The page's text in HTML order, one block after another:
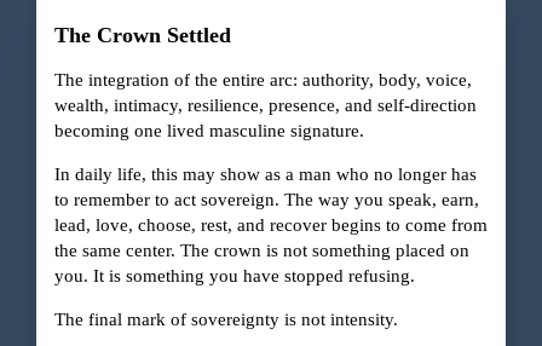
The Crown Settled
The integration of the entire arc: authority, body, voice,
wealth, intimacy, resilience, presence, and self-direction
becoming one lived masculine signature.
In daily life, this may show as a man who no longer has
to remember to act sovereign. The way you speak, earn,
lead, love, choose, rest, and recover begins to come from
the same center. The crown is not something placed on
you. It is something you have stopped refusing.
The final mark of sovereignty is not intensity.